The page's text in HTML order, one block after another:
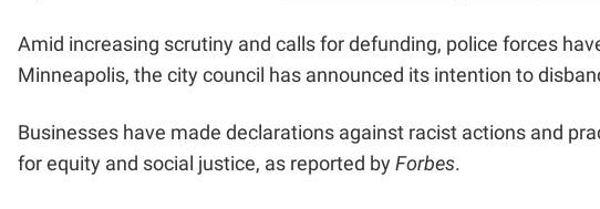
Amid increasing scrutiny and calls for defunding, police forces
Minneapolis, the city council has announced its intention to
Businesses have made declarations against racist actions and
for equity and social justice, as reported by Forbes.